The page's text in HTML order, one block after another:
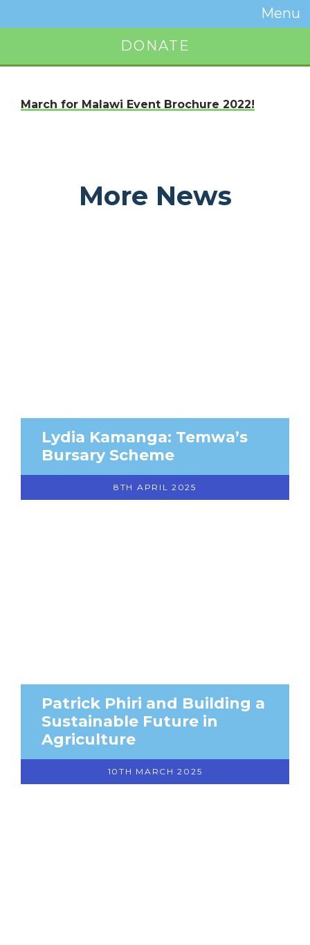
Menu
Toggle
DONATE
March for Malawi Event Brochure 2022!
More News
Lydia Kamanga: Temwa’s
Bursary Scheme
8TH APRIL 2025
Patrick Phiri and Building a
Sustainable Future in
Agriculture
10TH MARCH 2025